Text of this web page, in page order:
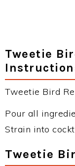
Tweetie
Tweetie Bird
Pour all
Strain into
Tweetie